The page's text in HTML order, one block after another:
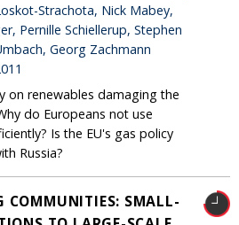
Strachota, Nick Mabey,
Pernille Schiellerup, Stephen
Georg Zachmann
on renewables damaging the
do Europeans not use
Is the EU's gas policy
Russia?
COMMUNITIES: SMALL-